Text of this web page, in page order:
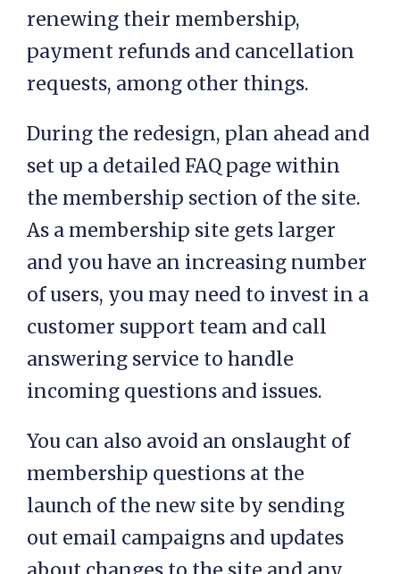
renewing their membership,
payment refunds and cancellation
requests, among other things.
During the redesign, plan ahead and
set up a detailed FAQ page within
the membership section of the site.
As a membership site gets larger
and you have an increasing number
of users, you may need to invest in a
customer support team and call
answering service to handle
incoming questions and issues.
You can also avoid an onslaught of
membership questions at the
launch of the new site by sending
out email campaigns and updates